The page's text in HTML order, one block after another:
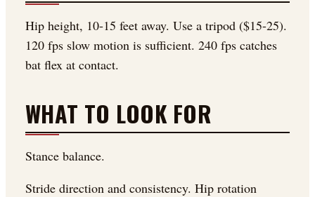
Hip height, 10-15 feet away. Use a tripod ($15-25).
120 fps slow motion is sufficient. 240 fps catches
bat flex at contact.
WHAT TO LOOK FOR
Stance balance.
Stride direction and consistency. Hip rotation